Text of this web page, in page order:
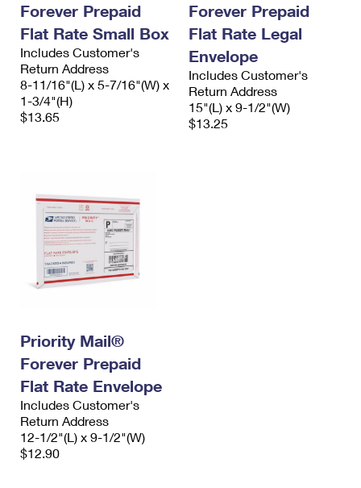
Forever Prepaid
Flat Rate Small Box
Includes Customer's
Return Address
8-11/16"(L) x 5-7/16"(W) x
1-3/4"(H)
$13.65
Forever Prepaid
Flat Rate Legal
Envelope
Includes Customer's
Return Address
15"(L) x 9-1/2"(W)
$13.25
Priority Mail®
Forever Prepaid
Flat Rate Envelope
Includes Customer's
Return Address
12-1/2"(L) x 9-1/2"(W)
$12.90